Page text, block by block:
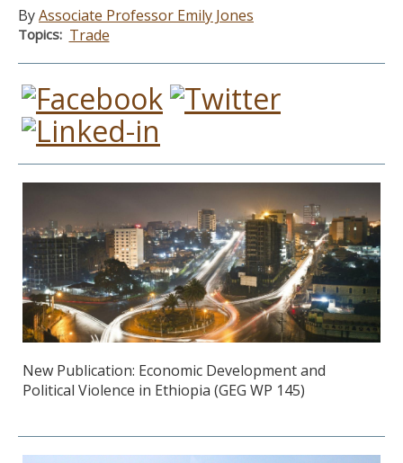
Associate Professor Emily Jones
Topics Trade
New Publication: Economic Development and
Political Violence in Ethiopia (GEG WP 145)